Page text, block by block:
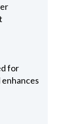
for